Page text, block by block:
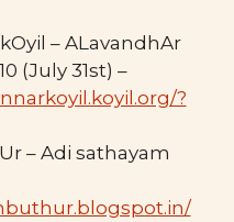
– ALavandhAr
(July 31st) –
?
– Adi sathayam